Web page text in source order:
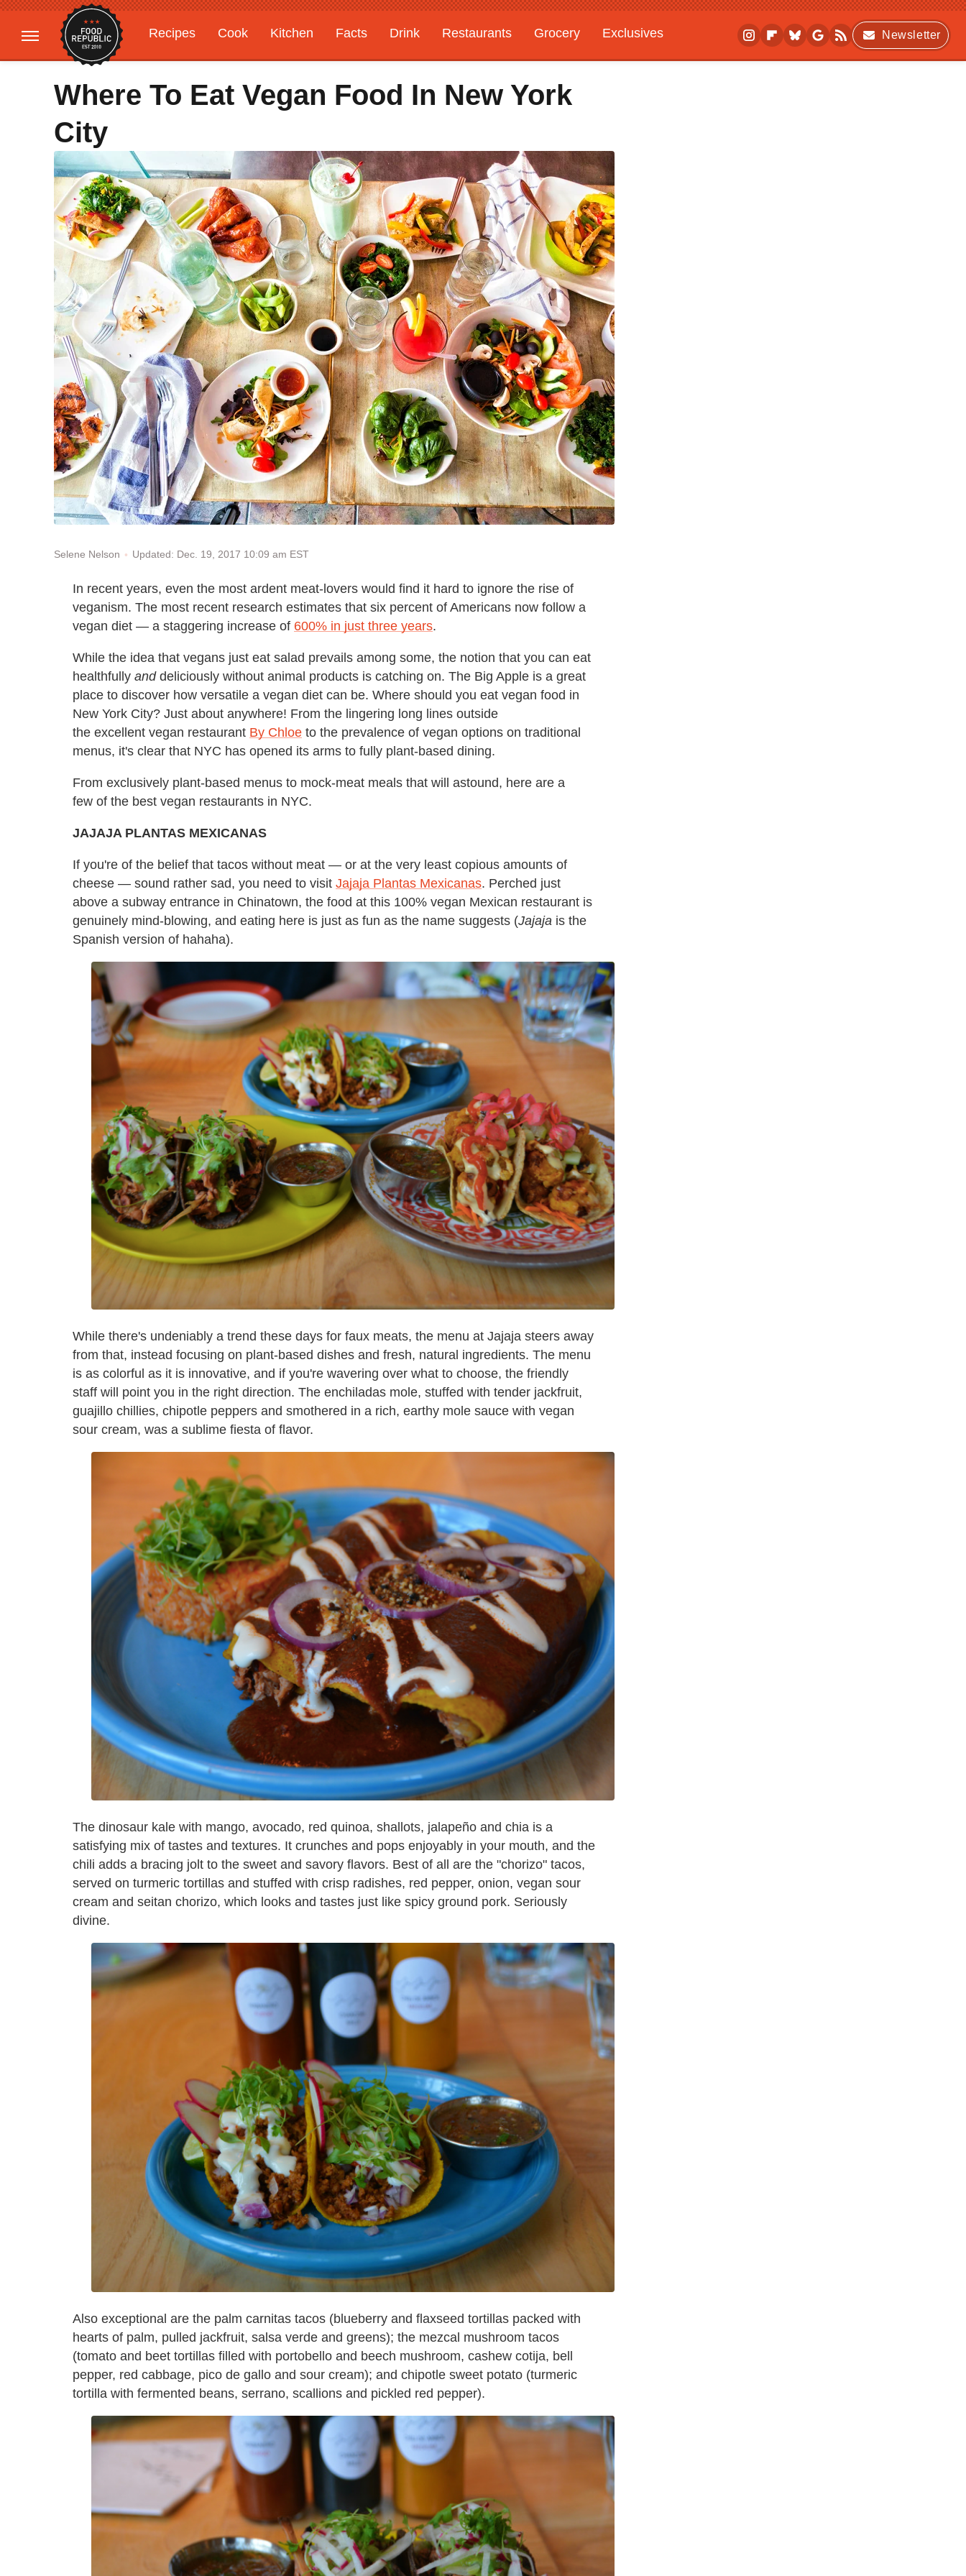
Recipes Cook Kitchen Facts Drink Restaurants Grocery
Exclusives
Gardening
Features
Newsletter
Where To Eat Vegan Food In New York
City
Selene Nelson Updated: Dec. 19, 2017 10:09 am EST
In recent years, even the most ardent meat-lovers would find it hard to ignore the rise of
veganism. The most recent research estimates that six percent of Americans now follow a
vegan diet — a staggering increase of 600% in just three years.
While the idea that vegans just eat salad prevails among some, the notion that you can eat
healthfully anddeliciously without animal products is catching on. The Big Apple is a great
place to discover how versatile a vegan diet can be. Where should you eat vegan food in
New York City? Just about anywhere! From the lingering long lines outside
the excellent vegan restaurant By Chloe to the prevalence of vegan options on traditional
menus, it's clear that NYC has opened its arms to fully plant-based dining.
From exclusively plant-based menus to mock-meat meals that will astound, here are a
few of the best vegan restaurants in NYC.
JAJAJA PLANTAS MEXICANAS
If you're of the belief that tacos without meat — or at the very least copious amounts of
cheese — sound rather sad, you need to visit Jajaja Plantas Mexicanas. Perched just
above a subway entrance in Chinatown, the food at this 100% vegan Mexican restaurant is
genuinely mind-blowing, and eating here is just as fun as the name suggests (Jajaja is the
Spanish version of hahaha).
While there's undeniably a trend these days for faux meats, the menu at Jajaja steers away
from that, instead focusing on plant-based dishes and fresh, natural ingredients. The menu
is as colorful as it is innovative, and if you're wavering over what to choose, the friendly
staff will point you in the right direction. The enchiladas mole, stuffed with tender jackfruit,
guajillo chillies, chipotle peppers and smothered in a rich, earthy mole sauce with vegan
sour cream, was a sublime fiesta of flavor.
The dinosaur kale with mango, avocado, red quinoa, shallots, jalapeño and chia is a
satisfying mix of tastes and textures. It crunches and pops enjoyably in your mouth, and the
chili adds a bracing jolt to the sweet and savory flavors. Best of all are the "chorizo" tacos,
served on turmeric tortillas and stuffed with crisp radishes, red pepper, onion, vegan sour
cream and seitan chorizo, which looks and tastes just like spicy ground pork. Seriously
divine.
Also exceptional are the palm carnitas tacos (blueberry and flaxseed tortillas packed with
hearts of palm, pulled jackfruit, salsa verde and greens); the mezcal mushroom tacos
(tomato and beet tortillas filled with portobello and beech mushroom, cashew cotija, bell
pepper, red cabbage, pico de gallo and sour cream); and chipotle sweet potato (turmeric
tortilla with fermented beans, serrano, scallions and pickled red pepper).